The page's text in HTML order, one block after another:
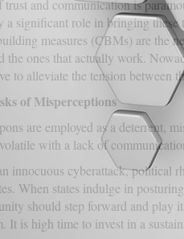
trust and communication is
a significant role in bringing
measures (CBMs) are the
the ones that actually work.
to alleviate the tension between
of Misperceptions
are employed as a deterrent,
with a lack of
innocuous cyberattack, political
When states indulge in
should step forward and play
It is high time to invest in a